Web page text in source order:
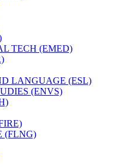
TECH (EMED)
LANGUAGE (ESL)
(ENVS)
(FLNG)